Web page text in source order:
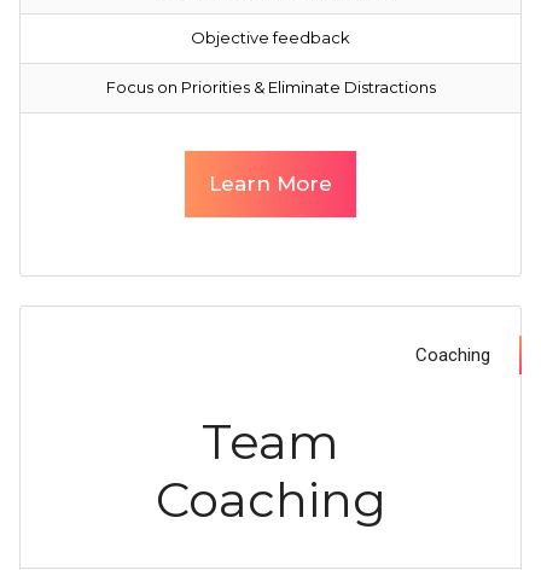
Objective feedback
Focus on Priorities & Eliminate Distractions
Learn More
Coaching
Team
Coaching